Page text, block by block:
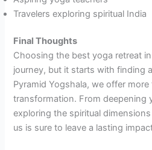
Travelers exploring spiritual India
Final Thoughts
Choosing the best yoga retreat
journey, but it starts with finding
Pyramid Yogshala, we offer
transformation. From deepening
exploring the spiritual
us is sure to leave a lasting